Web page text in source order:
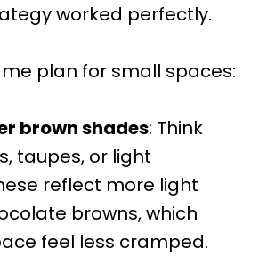
worked perfectly.
plan for small spaces:
brown shades: Think
taupes, or light
reflect more light
browns, which
feel less cramped.